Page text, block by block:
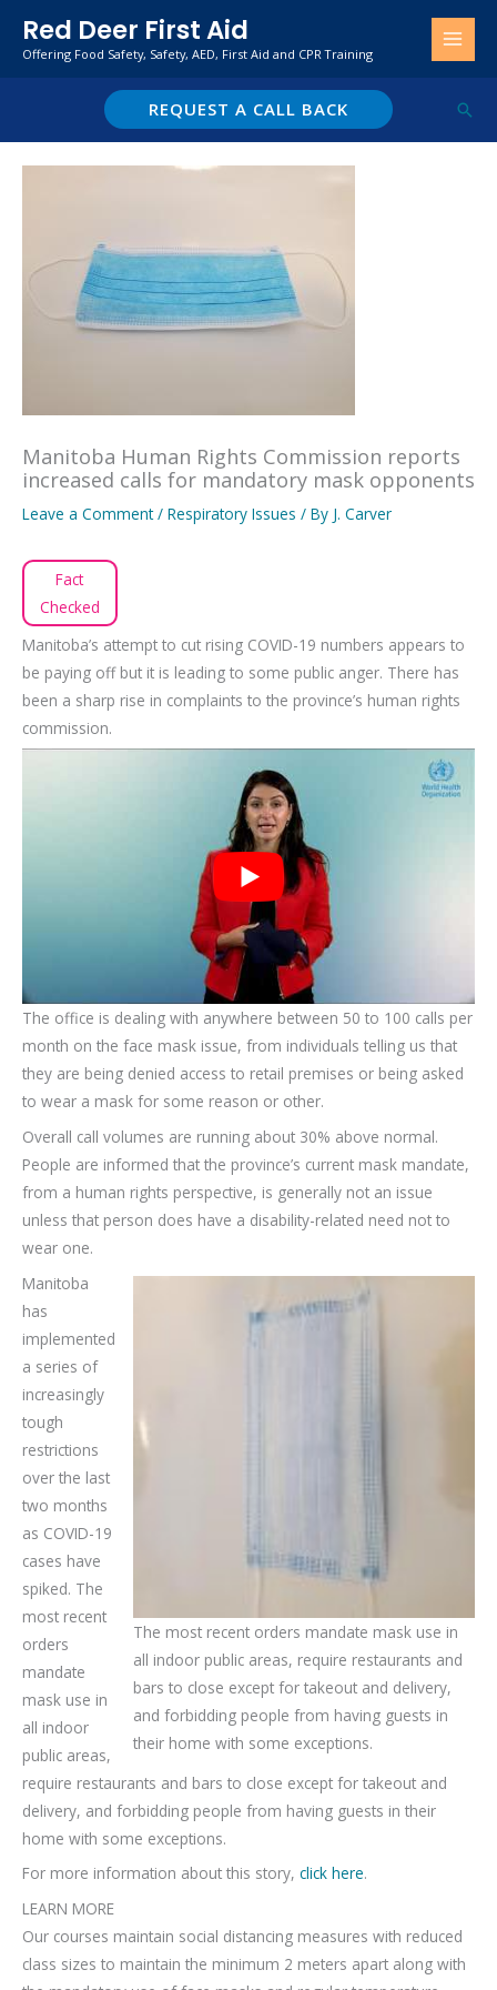
Red Deer First Aid
Offering Food Safety, Safety, AED, First Aid and CPR Training
REQUEST A CALL BACK
Manitoba Human Rights Commission reports
increased calls for mandatory mask opponents
Leave a Comment / Respiratory Issues / By J. Carver
Fact
Checked
Manitoba’s attempt to cut rising COVID-19 numbers appears to
be paying off but it is leading to some public anger. There has
been a sharp rise in complaints to the province’s human rights
commission.
The office is dealing with anywhere between 50 to 100 calls per
month on the face mask issue, from individuals telling us that
they are being denied access to retail premises or being asked
to wear a mask for some reason or other.
Overall call volumes are running about 30% above normal.
People are informed that the province’s current mask mandate,
from a human rights perspective, is generally not an issue
unless that person does have a disability-related need not to
wear one.
The most recent orders mandate mask use in
all indoor public areas, require restaurants and
bars to close except for takeout and delivery,
and forbidding people from having guests in
their home with some exceptions.
Manitoba
has
implemented
a series of
increasingly
tough
restrictions
over the last
two months
as COVID-19
cases have
spiked. The
most recent
orders
mandate
mask use in
all indoor
public areas,
require restaurants and bars to close except for takeout and
delivery, and forbidding people from having guests in their
home with some exceptions.
For more information about this story, click here.
LEARN MORE
Our courses maintain social distancing measures with reduced
class sizes to maintain the minimum 2 meters apart along with